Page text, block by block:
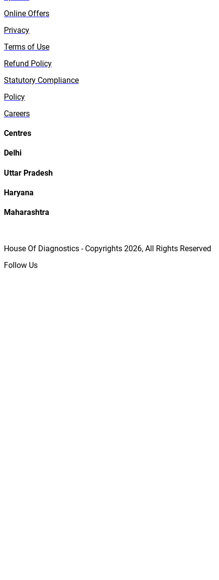
Online Offers
Privacy
Terms of Use
Refund Policy
Statutory Compliance
Policy
Careers
Centres
Delhi
Uttar Pradesh
Haryana
Maharashtra
House Of Diagnostics - Copyrights 2026, All Rights Reserved
Follow Us